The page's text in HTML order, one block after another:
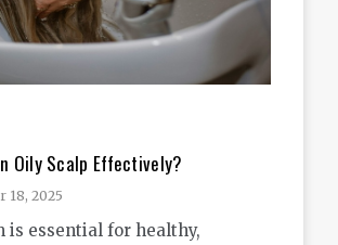
Oily Scalp Effectively?
18, 2025
is essential for healthy,